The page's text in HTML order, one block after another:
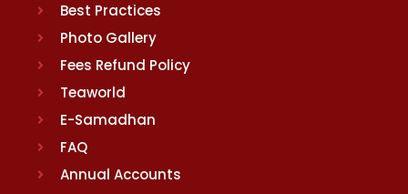
Best Practices
Photo Gallery
Fees Refund Policy
Teaworld
E-Samadhan
FAQ
Annual Accounts